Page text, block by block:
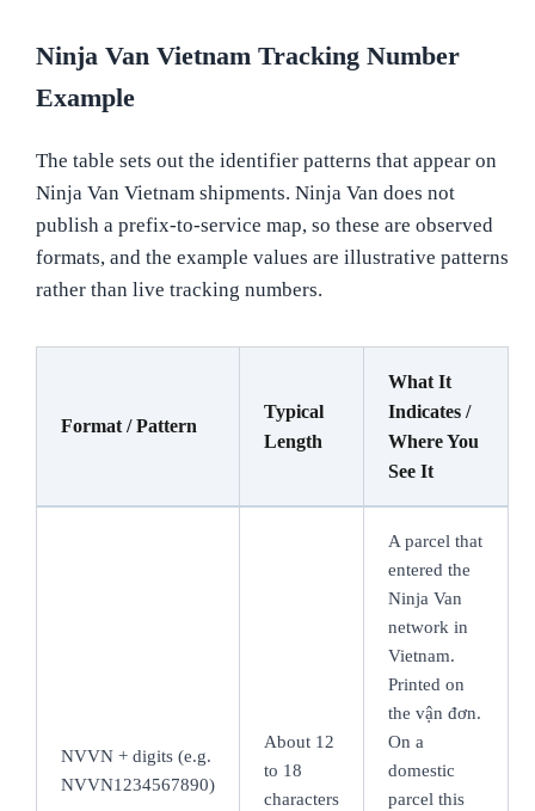
Ninja Van Vietnam Tracking Number
Example
The table sets out the identifier patterns that appear on
Ninja Van Vietnam shipments. Ninja Van does not
publish a prefix-to-service map, so these are observed
formats, and the example values are illustrative patterns
rather than live tracking numbers.
Format / Pattern
Typical
Length
What It
Indicates /
Where You
See It
NVVN + digits (e.g.
NVVN1234567890)
About 12
to 18
characters
A parcel that
entered the
Ninja Van
network in
Vietnam.
Printed on
the vận đơn.
On a
domestic
parcel this